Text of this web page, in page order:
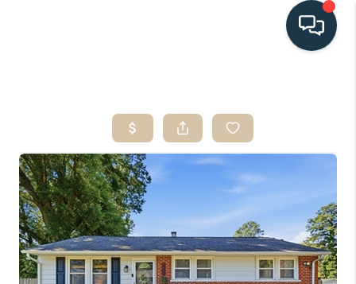
SEARCH LISTINGS
BUYING
SELLING
HOME VALUE
FINANCING